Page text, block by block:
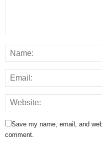
Save my name, email, and
comment.